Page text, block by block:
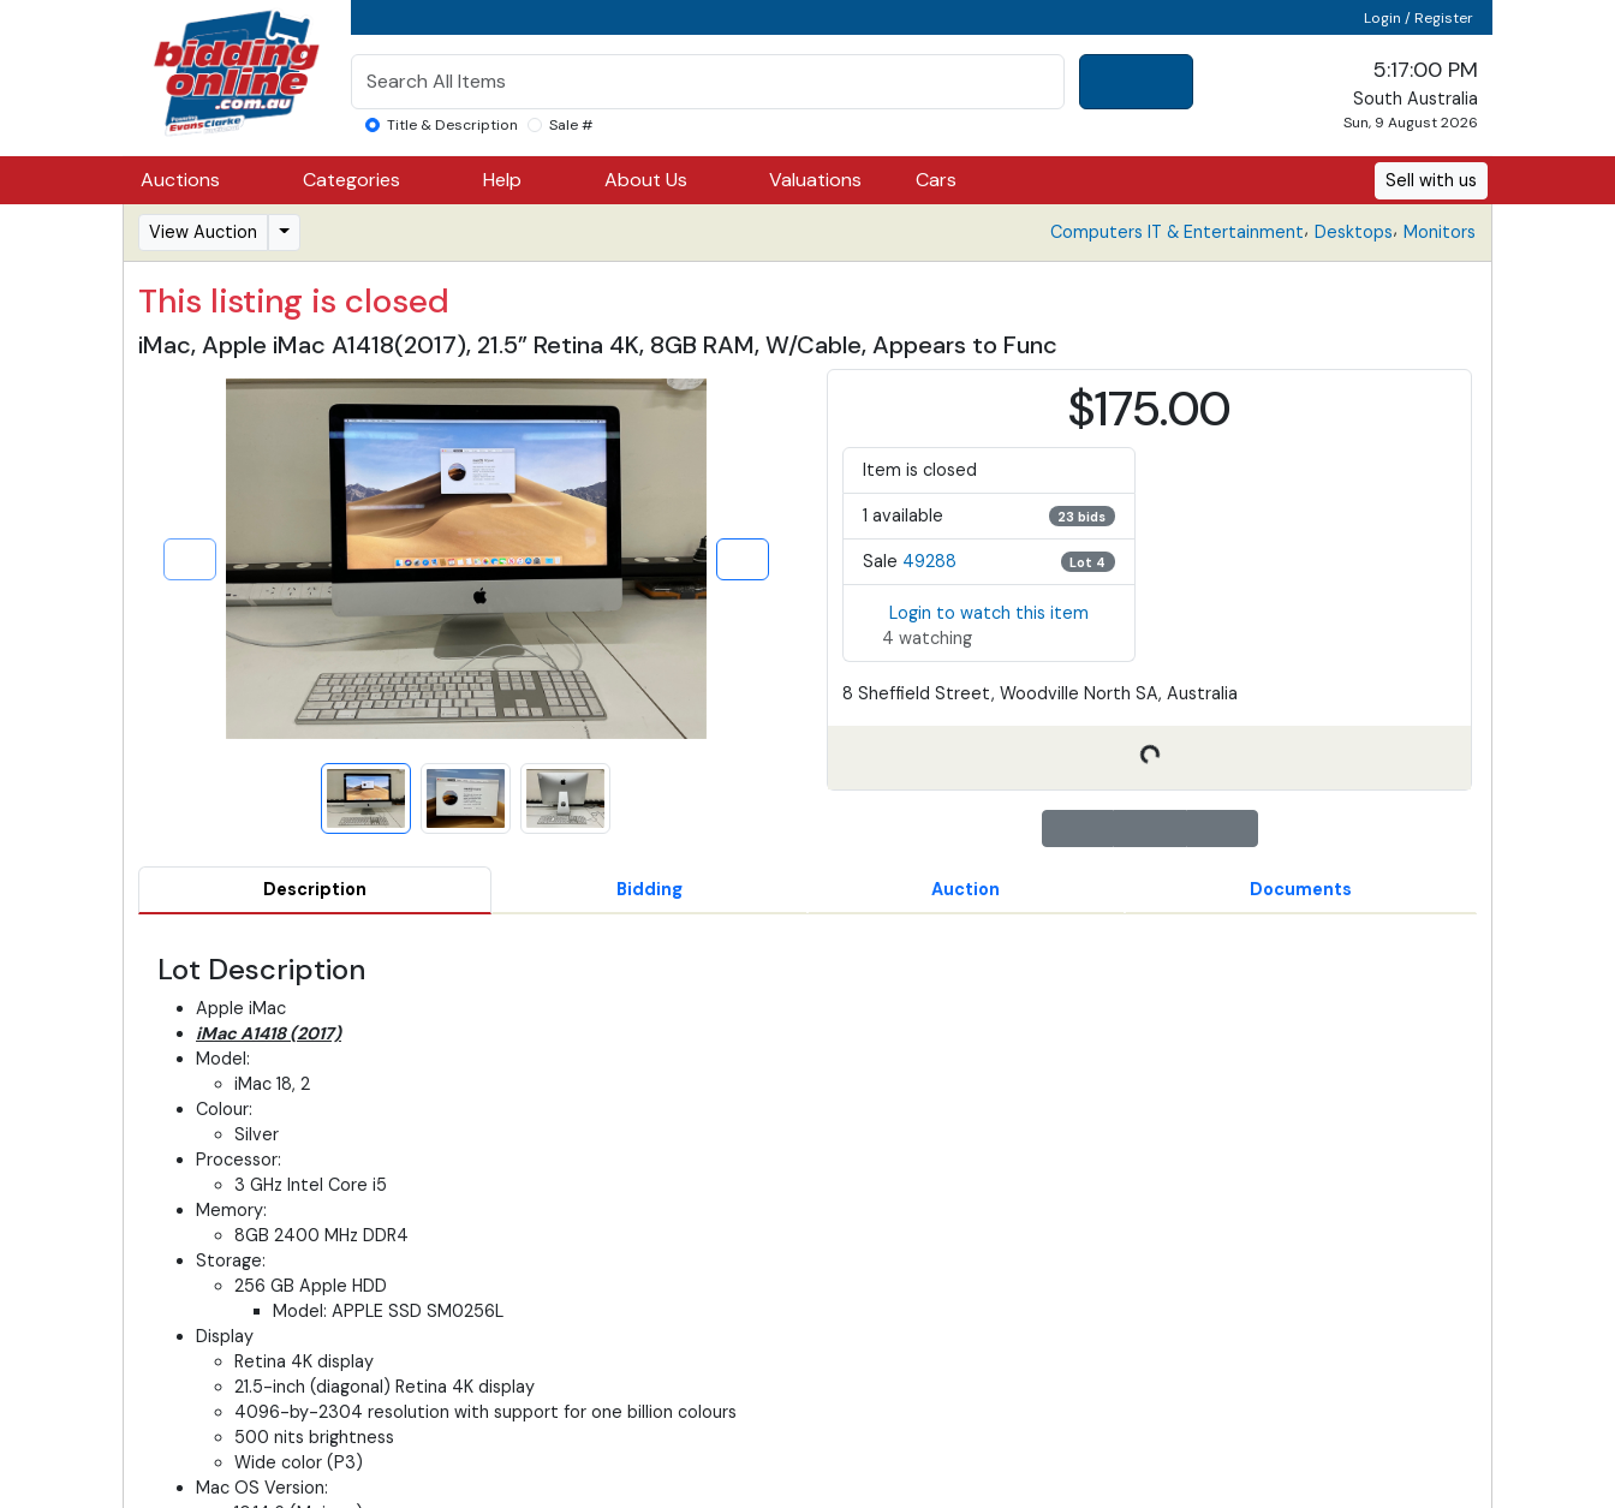
Login / Register
Title & Description Sale #
5:17:01 PM
South Australia
Sun, 9 August 2026
Auctions Categories Help About Us Valuations Cars Sell with us
View Auction Computers IT & Entertainment, Desktops, Monitors
This listing is closed
iMac, Apple iMac A1418(2017), 21.5” Retina 4K, 8GB RAM, W/Cable, Appears to Func
$175.00
Item is closed
1 available 23 bids
Sale 49288 Lot 4
Login to watch this item
4 watching
8 Sheffield Street, Woodville North SA, Australia
Description Bidding Auction Documents
Lot Description
Apple iMac
iMac A1418 (2017)
Model:
iMac 18, 2
Colour:
Silver
Processor:
3 GHz Intel Core i5
Memory:
8GB 2400 MHz DDR4
Storage:
256 GB Apple HDD
Model: APPLE SSD SM0256L
Display
Retina 4K display
21.5-inch (diagonal) Retina 4K display
4096-by-2304 resolution with support for one billion colours
500 nits brightness
Wide color (P3)
Mac OS Version: